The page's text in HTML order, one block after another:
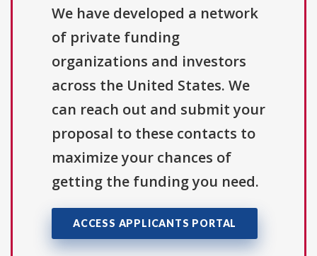
We have developed a network
of private funding
organizations and investors
across the United States. We
can reach out and submit your
proposal to these contacts to
maximize your chances of
getting the funding you need.
ACCESS APPLICANTS PORTAL